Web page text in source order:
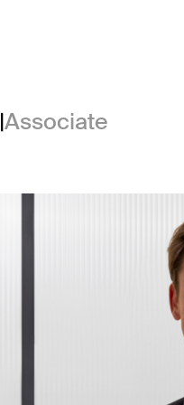
|Associate